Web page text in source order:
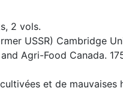
2 vols.
USSR) Cambridge
Agri-Food Canada.
et de mauvaises